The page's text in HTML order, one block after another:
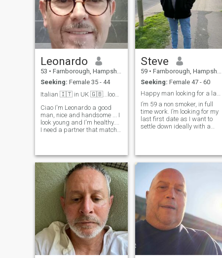
Leonardo
53 • Farnborough, Hampshire, United Kingdom
Seeking: Female 35 - 44
Italian 🇮🇹 in UK 🇬🇧...looking for a LTR..❤️
Ciao I'm Leonardo a good
man, nice and handsome ... I
look young and I'm healthy....
I need a partner that match
romantic... I looking in UK or
Europe for a Fi
Steve
59 • Farnborough, Hampshire, United Kingdom
Seeking: Female 47 - 60
I’m 59 a non smoker, in full
time work. I’m looking for my
last first date as I want to
settle down ideally with a